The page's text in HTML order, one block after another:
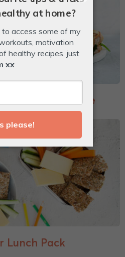
Bread Toastie
Lunch Pack